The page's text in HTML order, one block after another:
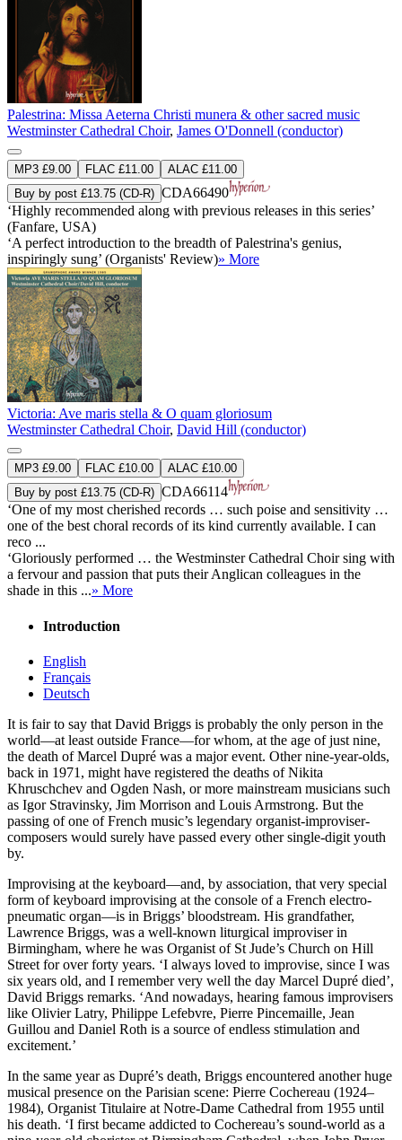
Palestrina: Missa Aeterna Christi munera & other sacred music
Westminster Cathedral Choir, James O'Donnell (conductor)
MP3 £9.00 FLAC £11.00
ALAC £11.00
Buy by post £13.75 (CD-R) CDA66490
‘Highly recommended along with previous releases in this series’
(Fanfare, USA)
‘A perfect introduction to the breadth of Palestrina's genius,
inspiringly sung’ (Organists' Review)» More
Victoria: Ave maris stella & O quam gloriosum
Westminster Cathedral Choir, David Hill (conductor)
MP3 £9.00 FLAC £10.00
ALAC £10.00
Buy by post £13.75 (CD-R) CDA66114
‘One of my most cherished records … such poise and sensitivity …
one of the best choral records of its kind currently available. I can
reco ...
‘Gloriously performed … the Westminster Cathedral Choir sing with
a fervour and passion that puts their Anglican colleagues in the
shade in this ...» More
Introduction
English
Français
Deutsch
It is fair to say that David Briggs is probably the only person in the
world—at least outside France—for whom, at the age of just nine,
the death of Marcel Dupré was a major event. Other nine-year-olds,
back in 1971, might have registered the deaths of Nikita
Khruschchev and Ogden Nash, or more mainstream musicians such
as Igor Stravinsky, Jim Morrison and Louis Armstrong. But the
passing of one of French music’s legendary organist-improviser-
composers would surely have passed every other single-digit youth
by.
Improvising at the keyboard—and, by association, that very special
form of keyboard improvising at the console of a French electro-
pneumatic organ—is in Briggs’ bloodstream. His grandfather,
Lawrence Briggs, was a well-known liturgical improviser in
Birmingham, where he was Organist of St Jude’s Church on Hill
Street for over forty years. ‘I always loved to improvise, since I was
six years old, and I remember very well the day Marcel Dupré died’,
David Briggs remarks. ‘And nowadays, hearing famous improvisers
like Olivier Latry, Philippe Lefebvre, Pierre Pincemaille, Jean
Guillou and Daniel Roth is a source of endless stimulation and
excitement.’
In the same year as Dupré’s death, Briggs encountered another huge
musical presence on the Parisian scene: Pierre Cochereau (1924–
1984), Organist Titulaire at Notre-Dame Cathedral from 1955 until
his death. ‘I first became addicted to Cochereau’s sound-world as a